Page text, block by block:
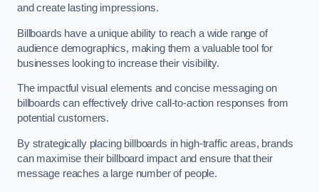
and create lasting impressions.
Billboards have a unique ability to reach a wide range of
audience demographics, making them a valuable tool for
businesses looking to increase their visibility.
The impactful visual elements and concise messaging on
billboards can effectively drive call-to-action responses from
potential customers.
By strategically placing billboards in high-traffic areas, brands
can maximise their billboard impact and ensure that their
message reaches a large number of people.